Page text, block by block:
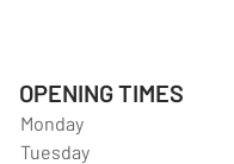
OPENING TIMES
Monday
Tuesday